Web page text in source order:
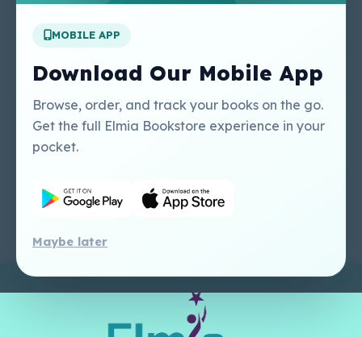
MOBILE APP
Download Our Mobile App
Browse, order, and track your books on the go.
Get the full Elmia Bookstore experience in your
pocket.
Maybe later
Our Services
Perlego - Student
Tutorial
Perlego - Mobile
Tutorial
Perlego -
Tutorial
Regal Education Inc
USA
Sweet Cherry
Publishing Catalogue